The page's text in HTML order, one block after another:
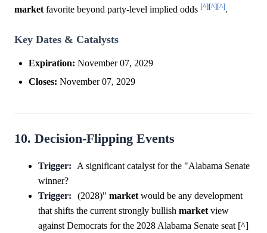
market favorite beyond party-level implied odds [^][^][^].
Key Dates & Catalysts
Expiration: November 07, 2029
Closes: November 07, 2029
10. Decision-Flipping Events
Trigger:
A significant catalyst for the "Alabama Senate
winner?
Trigger:
(2028)" marketwould be any development
that shifts the current strongly bullish market view
against Democrats for the 2028 Alabama Senate seat [^]